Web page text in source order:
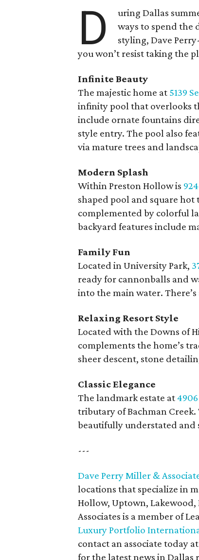
D
uring Dallas
ways to spend the
styling, Dave
you won’t resist taking the
Infinite Beauty
The majestic home at 5139
infinity pool that overlooks
include ornate fountains
style entry. The pool also
via mature trees and
Modern Splash
Within Preston Hollow is
shaped pool and square
complemented by colorful
backyard features include
Family Fun
Located in University Park,
ready for cannonballs and
into the main water.
Relaxing Resort Style
Located with the Downs of
complements the home’s
sheer descent, stone
Classic Elegance
The landmark estate at
tributary of Bachman
beautifully understated and
---
Dave Perry Miller &
locations that specialize in
Hollow, Uptown, Lakewood,
Associates is a member of
Luxury Portfolio
contact an associate today
for the latest news in Dallas